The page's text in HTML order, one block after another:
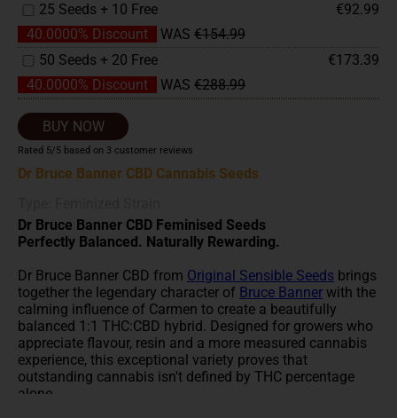
25 Seeds + 10 Free
€92.99
40.0000% Discount
WAS €154.99
50 Seeds + 20 Free
€173.39
40.0000% Discount
WAS €288.99
BUY NOW
Rated 5/5 based on 3 customer reviews
Dr Bruce Banner CBD Cannabis Seeds
Dr Bruce Banner CBD Feminised Seeds
Perfectly Balanced. Naturally Rewarding.
Dr Bruce Banner CBD from Original Sensible Seeds brings
together the legendary character of Bruce Banner with the
calming influence of Carmen to create a beautifully
balanced 1:1 THC:CBD hybrid. Designed for growers who
appreciate flavour, resin and a more measured cannabis
experience, this exceptional variety proves that
outstanding cannabis isn't defined by THC percentage
alone.